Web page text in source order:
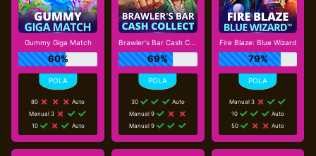
Gummy Giga Match
60%
80
Auto
Manual 3
10
Auto
Brawler's Bar Cash Collect
69%
30
Auto
Manual 9
Manual 9
Fire Blaze: Blue Wizard
79%
Manual 3
10
Auto
50
Auto